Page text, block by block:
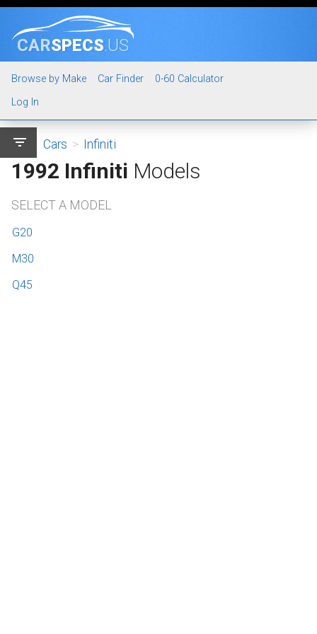
CARSPECS.US
Browse by Make Car Finder
0-60 Calculator
Log In
filter_list Cars > Infiniti
1992 Infiniti Models
SELECT A MODEL
G20
M30
Q45